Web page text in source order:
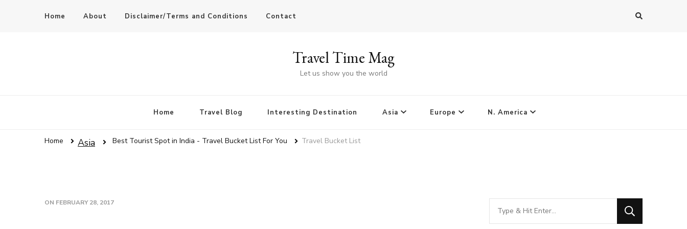
Home About Disclaimer/Terms and Conditions Contact
Travel Time Mag
Let us show you the world
Home Travel Blog Interesting Destination Asia Europe N. America
Home Asia Best Tourist Spot in India - Travel Bucket List For You Travel Bucket List
ON FEBRUARY 28, 2017
Looking
for